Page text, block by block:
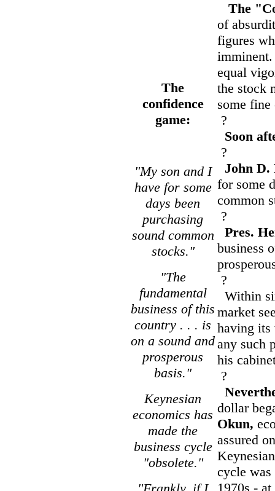
The
confidence
game:
"My son and I
have for some
days been
purchasing
sound common
stocks."
"The
fundamental
business of this
country . . . is
on a sound and
prosperous
basis."
Keynesian
economics has
made the
business cycle
"obsolete."
The
of
figures
equal
the stock
some fine
?
Soon
?
John D.
for some
common
?
Pres.
business
?
Within
market
having
any such
his
?
dollar
Okun,
assured
cycle
1970s -